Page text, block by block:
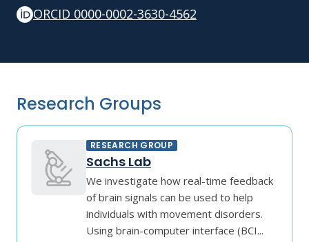
ORCID 0000-0002-3630-4562
Research Groups
RESEARCH GROUP
Sachs Lab
We investigate how real-time feedback
of brain signals can be used to help
individuals with movement disorders.
Using brain-computer interface (BCI...